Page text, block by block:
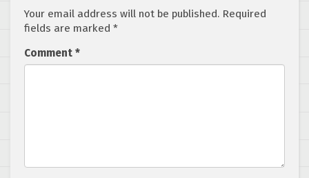
Your email address will not be published. Required
fields are marked *
Comment *